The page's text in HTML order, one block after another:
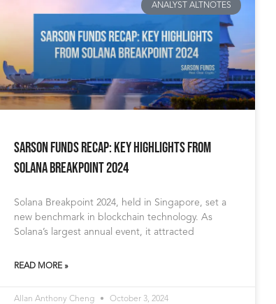
ANALYST ALTNOTES
Sarson Funds Recap: Key Highlights from
Solana Breakpoint 2024
Solana Breakpoint 2024, held in Singapore, set a
new benchmark in blockchain technology. As
Solana’s largest annual event, it attracted
READ MORE »
Allan Anthony Cheng October 3, 2024